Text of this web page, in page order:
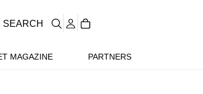
MAGAZINE PARTNERS
SEARCH